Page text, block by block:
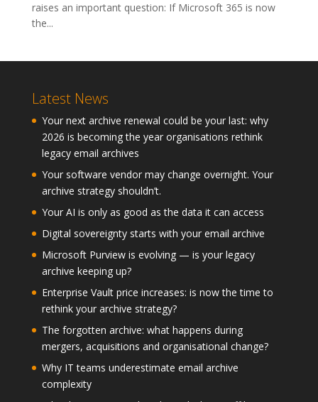
raises an important question: If Microsoft 365 is now
the...
Latest News
Your next archive renewal could be your last: why
2026 is becoming the year organisations rethink
legacy email archives
Your software vendor may change overnight. Your
archive strategy shouldn’t.
Your AI is only as good as the data it can access
Digital sovereignty starts with your email archive
Microsoft Purview is evolving — is your legacy
archive keeping up?
Enterprise Vault price increases: is now the time to
rethink your archive strategy?
The forgotten archive: what happens during
mergers, acquisitions and organisational change?
Why IT teams underestimate email archive
complexity